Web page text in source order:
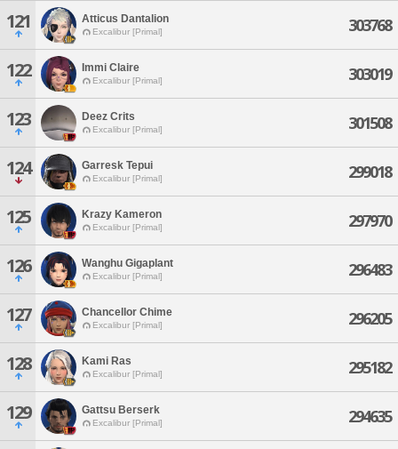
121 Atticus Dantalion
Excalibur [Primal] 303768
122 Immi Claire
Excalibur [Primal] 303019
123 Deez Crits
Excalibur [Primal] 301508
124 Garresk Tepui
Excalibur [Primal] 299018
125 Krazy Kameron
Excalibur [Primal] 297970
126 Wanghu Gigaplant
Excalibur [Primal] 296483
127 Chancellor Chime
Excalibur [Primal] 296205
128 Kami Ras
Excalibur [Primal] 295182
129 Gattsu Berserk
Excalibur [Primal] 294635